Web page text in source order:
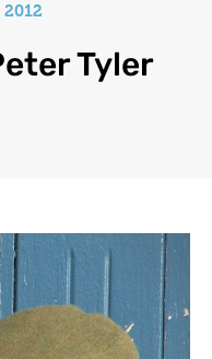
2012
Tyler